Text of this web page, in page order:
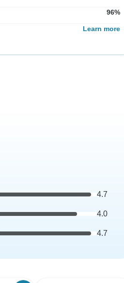
96%
Learn more
4.7
4.0
4.7